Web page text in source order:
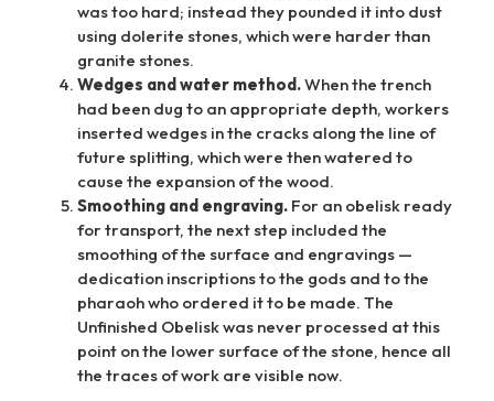
was too hard; instead they pounded it into dust
using dolerite stones, which were harder than
granite stones.
Wedges and water method.When the trench
had been dug to an appropriate depth, workers
inserted wedges in the cracks along the line of
future splitting, which were then watered to
cause the expansion of the wood.
Smoothing and engraving. For an obelisk ready
for transport, the next step included the
smoothing of the surface and engravings —
dedication inscriptions to the gods and to the
pharaoh who ordered it to be made. The
Unfinished Obelisk was never processed at this
point on the lower surface of the stone, hence all
the traces of work are visible now.